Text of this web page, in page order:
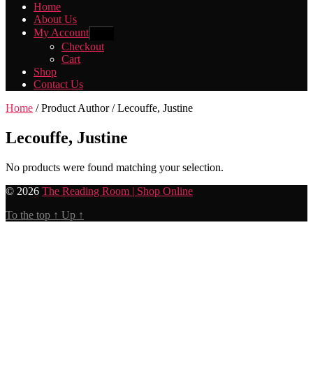
Home
About Us
My Account
sub
menu
Checkout
Cart
Shop
Contact Us
Home / Product Author / Lecouffe, Justine
Lecouffe, Justine
No products were found matching your selection.
© 2026 The Reading Room | Shop Online
To the top ↑ Up ↑